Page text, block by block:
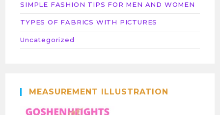
SIMPLE FASHION TIPS FOR MEN AND WOMEN
TYPES OF FABRICS WITH PICTURES
Uncategorized
MEASUREMENT ILLUSTRATION